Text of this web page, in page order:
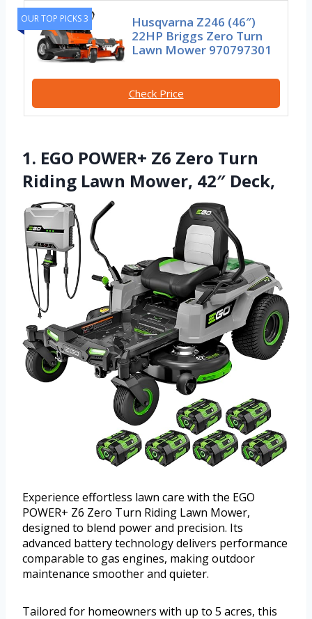
OUR TOP PICKS 3
Husqvarna Z246 (46″)
22HP Briggs Zero Turn
Lawn Mower 970797301
Check Price
1. EGO POWER+ Z6 Zero Turn
Riding Lawn Mower, 42″ Deck,
Experience effortless lawn care with the EGO
POWER+ Z6 Zero Turn Riding Lawn Mower,
designed to blend power and precision. Its
advanced battery technology delivers performance
comparable to gas engines, making outdoor
maintenance smoother and quieter.
Tailored for homeowners with up to 5 acres, this